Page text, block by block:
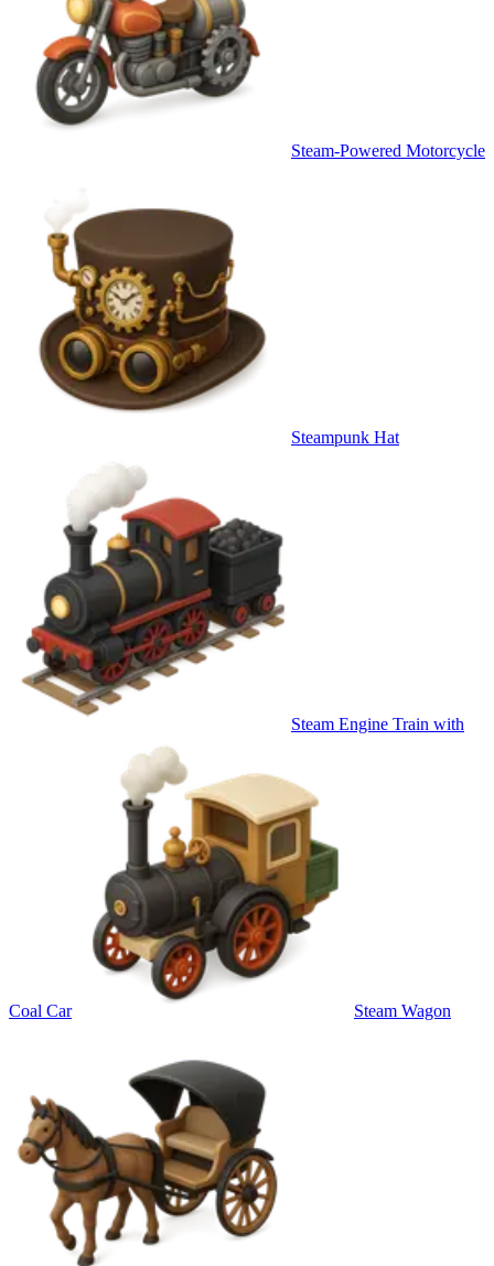
Steam-Powered Motorcycle
Steampunk Hat
Steam Engine Train with
Coal Car Steam Wagon